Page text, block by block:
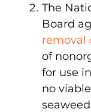
The
Board
removal
of
for use
no